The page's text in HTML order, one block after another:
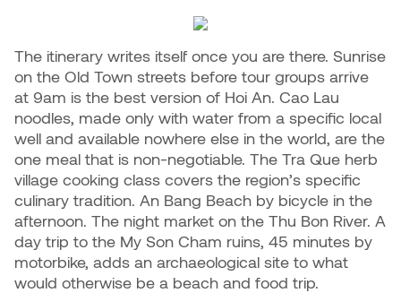
The itinerary writes itself once you are there. Sunrise
on the Old Town streets before tour groups arrive
at 9am is the best version of Hoi An. Cao Lau
noodles, made only with water from a specific local
well and available nowhere else in the world, are the
one meal that is non-negotiable. The Tra Que herb
village cooking class covers the region’s specific
culinary tradition. An Bang Beach by bicycle in the
afternoon. The night market on the Thu Bon River. A
day trip to the My Son Cham ruins, 45 minutes by
motorbike, adds an archaeological site to what
would otherwise be a beach and food trip.